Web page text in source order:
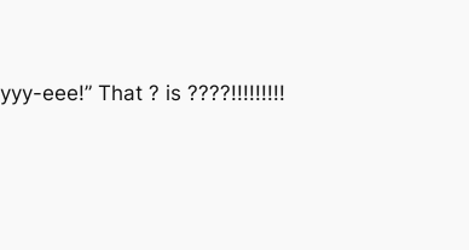
eee!” That ? is ????!!!!!!!!!‬